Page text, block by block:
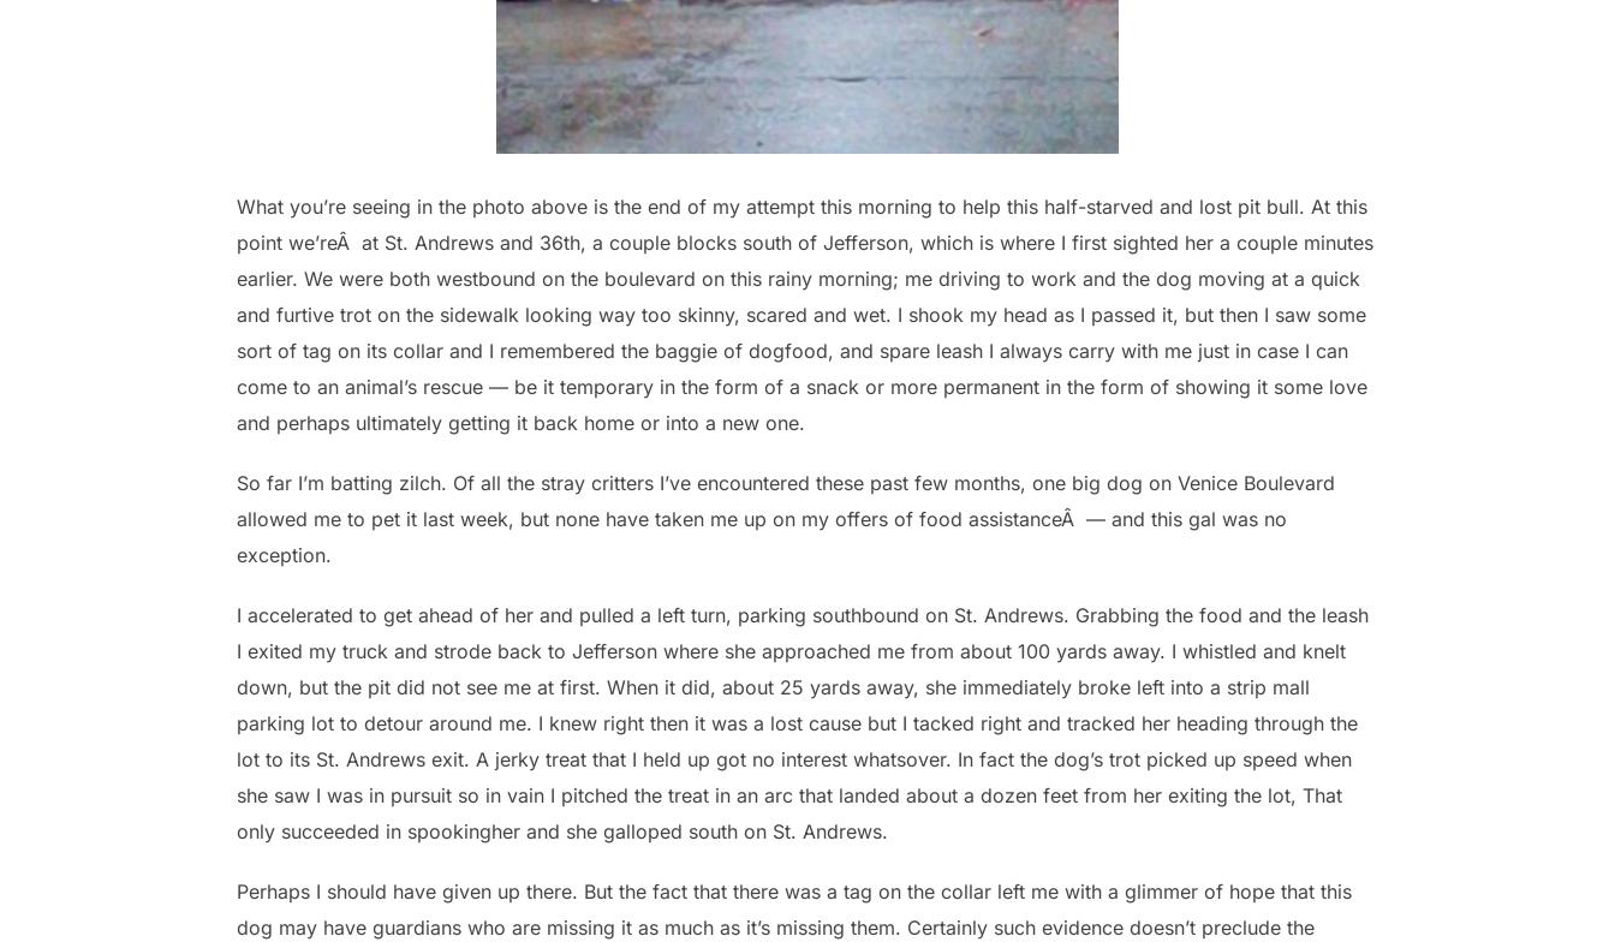
What you’re seeing in the photo above is the end of my attempt this morning to help this half-starved and lost pit bull. At this
point we’reÂ at St. Andrews and 36th, a couple blocks south of Jefferson, which is where I first sighted her a couple minutes
earlier. We were both westbound on the boulevard on this rainy morning; me driving to work and the dog moving at a quick
and furtive trot on the sidewalk looking way too skinny, scared and wet. I shook my head as I passed it, but then I saw some
sort of tag on its collar and I remembered the baggie of dogfood, and spare leash I always carry with me just in case I can
come to an animal’s rescue — be it temporary in the form of a snack or more permanent in the form of showing it some love
and perhaps ultimately getting it back home or into a new one.
So far I’m batting zilch. Of all the stray critters I’ve encountered these past few months, one big dog on Venice Boulevard
allowed me to pet it last week, but none have taken me up on my offers of food assistanceÂ — and this gal was no
exception.
I accelerated to get ahead of her and pulled a left turn, parking southbound on St. Andrews. Grabbing the food and the leash
I exited my truck and strode back to Jefferson where she approached me from about 100 yards away. I whistled and knelt
down, but the pit did not see me at first. When it did, about 25 yards away, she immediately broke left into a strip mall
parking lot to detour around me. I knew right then it was a lost cause but I tacked right and tracked her heading through the
lot to its St. Andrews exit. A jerky treat that I held up got no interest whatsover. In fact the dog’s trot picked up speed when
she saw I was in pursuit so in vain I pitched the treat in an arc that landed about a dozen feet from her exiting the lot, That
only succeeded in spookingher and she galloped south on St. Andrews.
Perhaps I should have given up there. But the fact that there was a tag on the collar left me with a glimmer of hope that this
dog may have guardians who are missing it as much as it’s missing them. Certainly such evidence doesn’t preclude the